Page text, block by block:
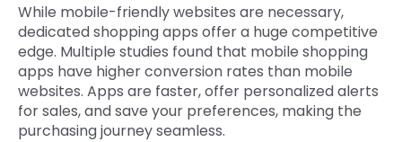
While mobile-friendly websites are necessary,
dedicated shopping apps offer a huge competitive
edge. Multiple studies found that mobile shopping
apps have higher conversion rates than mobile
websites. Apps are faster, offer personalized alerts
for sales, and save your preferences, making the
purchasing journey seamless.